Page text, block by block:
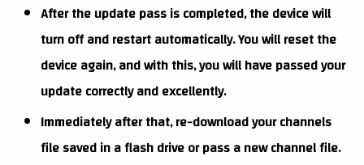
After the update pass is completed, the device will
turn off and restart automatically. You will reset the
device again, and with this, you will have passed your
update correctly and excellently.
Immediately after that, re-download your channels
file saved in a flash drive or pass a new channel file.